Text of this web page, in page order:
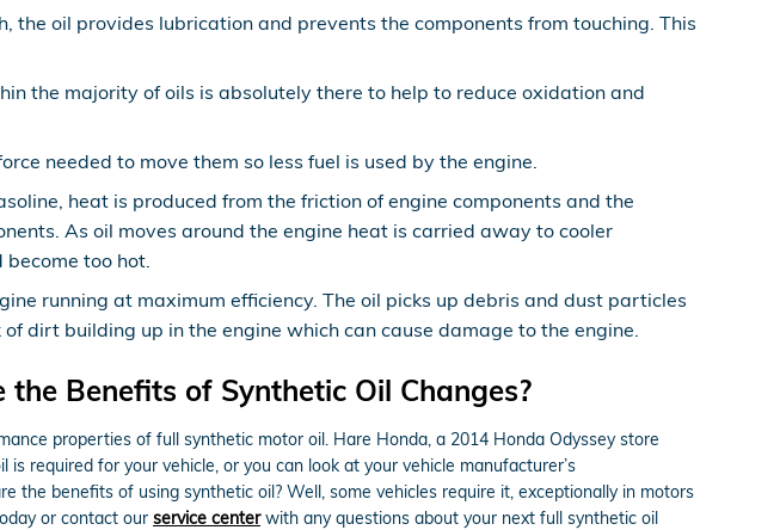
the oil provides lubrication and prevents the components from touching. This
the majority of oils is absolutely there to help to reduce oxidation and
needed to move them so less fuel is used by the engine.
heat is produced from the friction of engine components and the
As oil moves around the engine heat is carried away to cooler
too hot.
running at maximum efficiency. The oil picks up debris and dust particles
dirt building up in the engine which can cause damage to the engine.
Benefits of Synthetic Oil Changes?
properties of full synthetic motor oil. Hare Honda, a 2014 Honda Odyssey store
required for your vehicle, or you can look at your vehicle manufacturer’s
benefits of using synthetic oil? Well, some vehicles require it, exceptionally in motors
or contact our service centerwith any questions about your next full synthetic oil